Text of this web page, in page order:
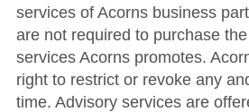
services of Acorns business
are not required to purchase
services Acorns promotes.
right to restrict or revoke any
time. Advisory services are